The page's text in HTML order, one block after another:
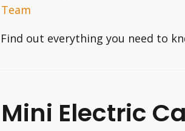
out everything you need to
Electric